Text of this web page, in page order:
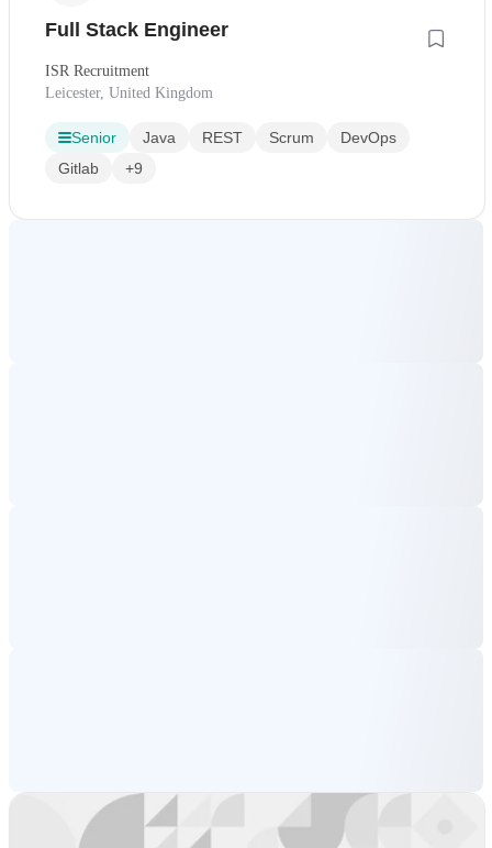
Full Stack Engineer
ISR Recruitment
Leicester, United Kingdom
Senior Java REST Scrum
DevOps
Gitlab
+9